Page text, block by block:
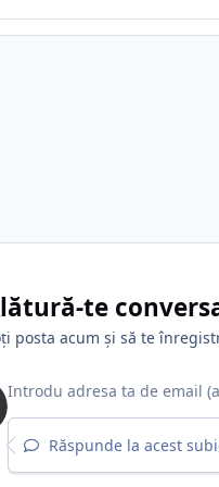
te
posta acum și să te
Răspunde la acest